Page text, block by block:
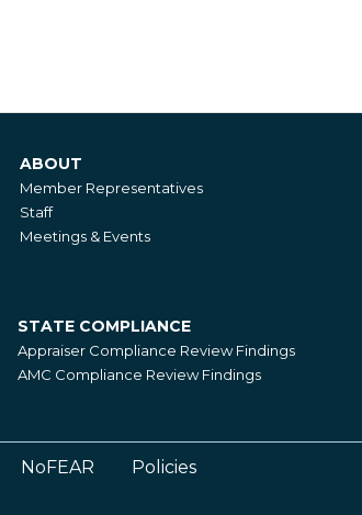
About
ABOUT
Member Representatives
Staff
Meetings & Events
State
Compliance
STATE COMPLIANCE
Appraiser Compliance Review Findings
AMC Compliance Review Findings
NoFEAR Policies